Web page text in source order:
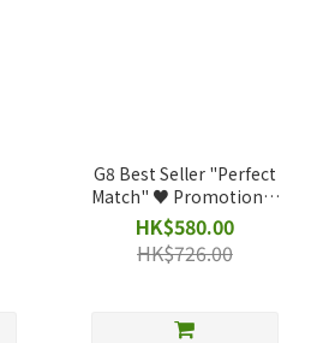
G8 Best Seller "Perfect
Match" ♥️ Promotional
Set
HK$580.00
HK$726.00